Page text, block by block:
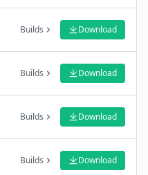
Builds Download
Builds Download
Builds Download
Builds Download